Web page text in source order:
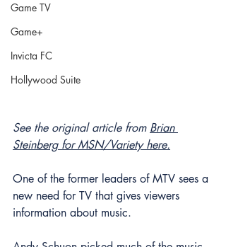
Game TV
Game+
Invicta FC
Hollywood Suite
See the original article from Brian
Steinberg for MSN/Variety here.
One of the former leaders of MTV sees a
new need for TV that gives viewers
information about music.